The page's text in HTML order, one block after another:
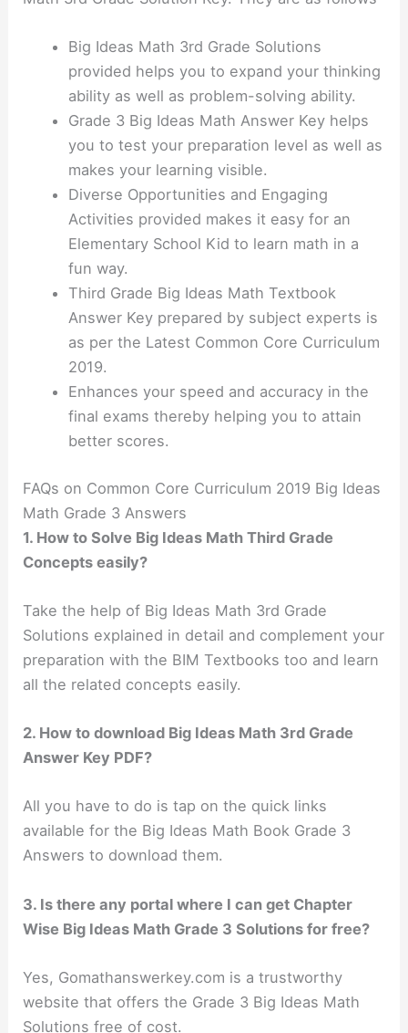
Big Ideas Math 3rd Grade Solutions
provided helps you to expand your thinking
ability as well as problem-solving ability.
Grade 3 Big Ideas Math Answer Key helps
you to test your preparation level as well as
makes your learning visible.
Diverse Opportunities and Engaging
Activities provided makes it easy for an
Elementary School Kid to learn math in a
fun way.
Third Grade Big Ideas Math Textbook
Answer Key prepared by subject experts is
as per the Latest Common Core Curriculum
2019.
Enhances your speed and accuracy in the
final exams thereby helping you to attain
better scores.
FAQs on Common Core Curriculum 2019 Big Ideas
Math Grade 3 Answers
1. How to Solve Big Ideas Math Third Grade
Concepts easily?
Take the help of Big Ideas Math 3rd Grade
Solutions explained in detail and complement your
preparation with the BIM Textbooks too and learn
all the related concepts easily.
2. How to download Big Ideas Math 3rd Grade
Answer Key PDF?
All you have to do is tap on the quick links
available for the Big Ideas Math Book Grade 3
Answers to download them.
3. Is there any portal where I can get Chapter
Wise Big Ideas Math Grade 3 Solutions for free?
Yes, Gomathanswerkey.com is a trustworthy
website that offers the Grade 3 Big Ideas Math
Solutions free of cost.